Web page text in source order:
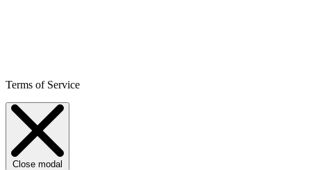
Terms of Service
Close modal